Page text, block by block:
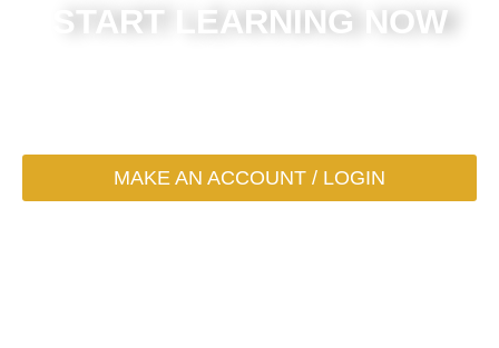
START LEARNING NOW
MAKE AN ACCOUNT / LOGIN